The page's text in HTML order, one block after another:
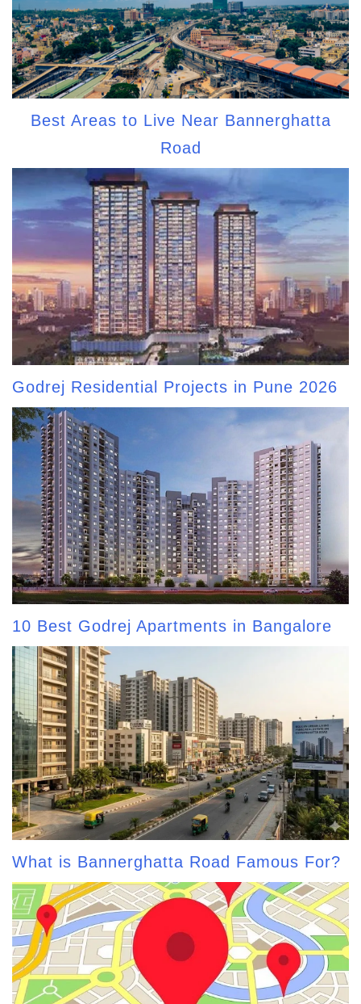
Best Areas to Live Near Bannerghatta
Road
Godrej Residential Projects in Pune 2026
10 Best Godrej Apartments in Bangalore
What is Bannerghatta Road Famous For?